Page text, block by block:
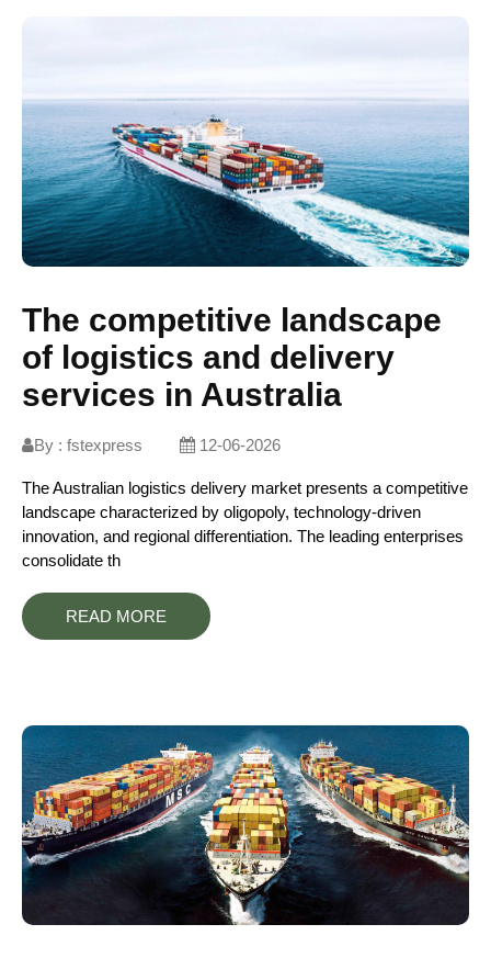
The competitive landscape
of logistics and delivery
services in Australia
By : fstexpress 12-06-2026
The Australian logistics delivery market presents a competitive
landscape characterized by oligopoly, technology-driven
innovation, and regional differentiation. The leading enterprises
consolidate th
READ MORE